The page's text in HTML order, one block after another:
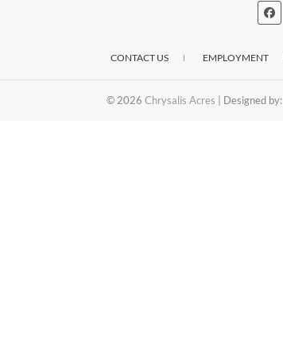
CONTACT US EMPLOYMENT
© 2026 Chrysalis Acres | Designed by: